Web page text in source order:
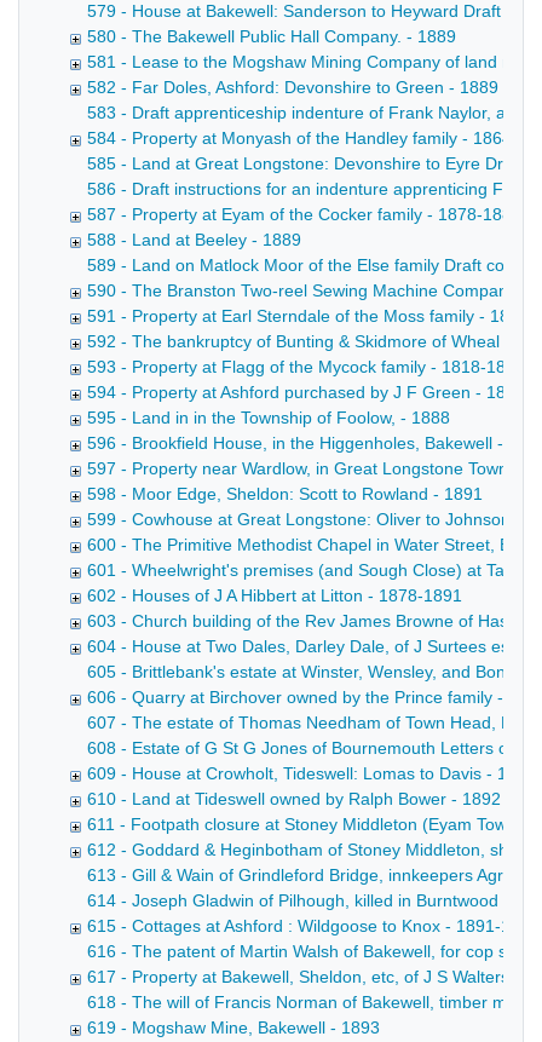
579 - House at Bakewell: Sanderson to Heyward Draft
580 - The Bakewell Public Hall Company. - 1889
581 - Lease to the Mogshaw Mining Company of land
582 - Far Doles, Ashford: Devonshire to Green - 1889
583 - Draft apprenticeship indenture of Frank Naylor, a
584 - Property at Monyash of the Handley family - 1864-
585 - Land at Great Longstone: Devonshire to Eyre Draft
586 - Draft instructions for an indenture apprenticing
587 - Property at Eyam of the Cocker family - 1878-1889
588 - Land at Beeley - 1889
589 - Land on Matlock Moor of the Else family Draft
590 - The Branston Two-reel Sewing Machine Company
591 - Property at Earl Sterndale of the Moss family - 1889
592 - The bankruptcy of Bunting & Skidmore of Wheal
593 - Property at Flagg of the Mycock family - 1818-1889
594 - Property at Ashford purchased by J F Green - 1881-
595 - Land in in the Township of Foolow, - 1888
596 - Brookfield House, in the Higgenholes, Bakewell -
597 - Property near Wardlow, in Great Longstone
598 - Moor Edge, Sheldon: Scott to Rowland - 1891
599 - Cowhouse at Great Longstone: Oliver to Johnson -
600 - The Primitive Methodist Chapel in Water Street,
601 - Wheelwright's premises (and Sough Close) at
602 - Houses of J A Hibbert at Litton - 1878-1891
603 - Church building of the Rev James Browne of
604 - House at Two Dales, Darley Dale, of J Surtees esq -
605 - Brittlebank's estate at Winster, Wensley, and
606 - Quarry at Birchover owned by the Prince family -
607 - The estate of Thomas Needham of Town Head,
608 - Estate of G St G Jones of Bournemouth Letters of
609 - House at Crowholt, Tideswell: Lomas to Davis - 1892
610 - Land at Tideswell owned by Ralph Bower - 1892
611 - Footpath closure at Stoney Middleton (Eyam
612 - Goddard & Heginbotham of Stoney Middleton, shoe
613 - Gill & Wain of Grindleford Bridge, innkeepers
614 - Joseph Gladwin of Pilhough, killed in Burntwood
615 - Cottages at Ashford : Wildgoose to Knox - 1891-1892
616 - The patent of Martin Walsh of Bakewell, for cop
617 - Property at Bakewell, Sheldon, etc, of J S Walters
618 - The will of Francis Norman of Bakewell, timber
619 - Mogshaw Mine, Bakewell - 1893